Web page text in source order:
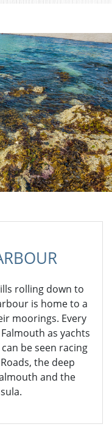
rolling down to
is home to a
moorings. Every
as yachts
be seen racing
the deep
and the